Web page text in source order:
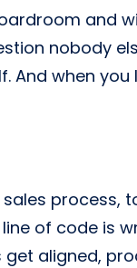
and
nobody
And when
process,
of code is
aligned,